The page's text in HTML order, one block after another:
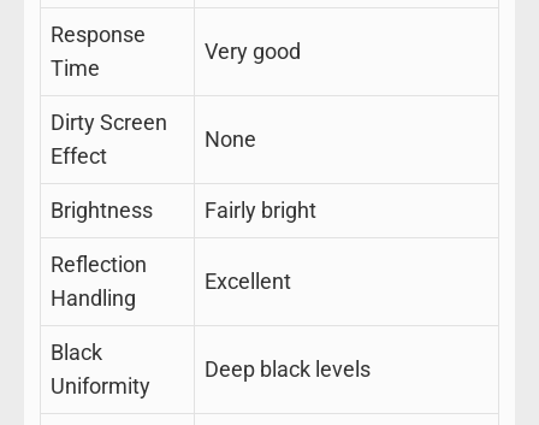
Response
Time
Very good
Dirty Screen
Effect
None
Brightness Fairly bright
Reflection
Handling
Excellent
Black
Uniformity
Deep black levels